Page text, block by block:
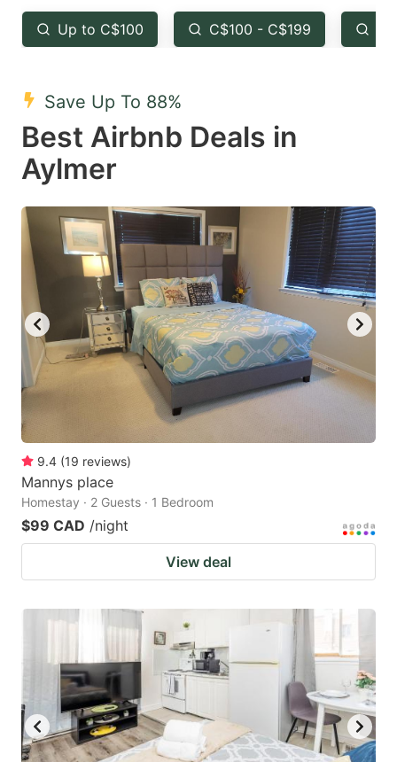
the
question
key
to
get
the
keyboard
shortcuts
for
changing
dates.
the
question
to
keyboard
shortcuts
for
changing
dates.
Up to C$100 C$100 - C$199
Save Up To 88%
Best Airbnb Deals in
Aylmer
9.4 (19 reviews)
Mannys place
Homestay · 2 Guests · 1 Bedroom
$99 CAD /night
View deal